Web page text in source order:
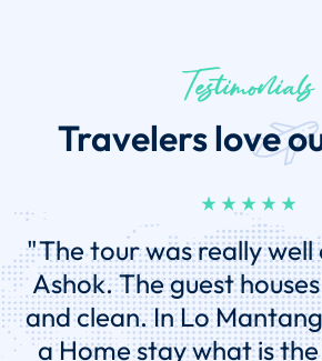
Travelers love
Testimonials
"This was my second
while I enjoyed my
deal, this vacation far
first experience. The